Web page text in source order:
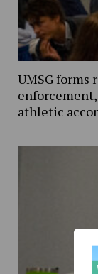
UMSG forms
athletic